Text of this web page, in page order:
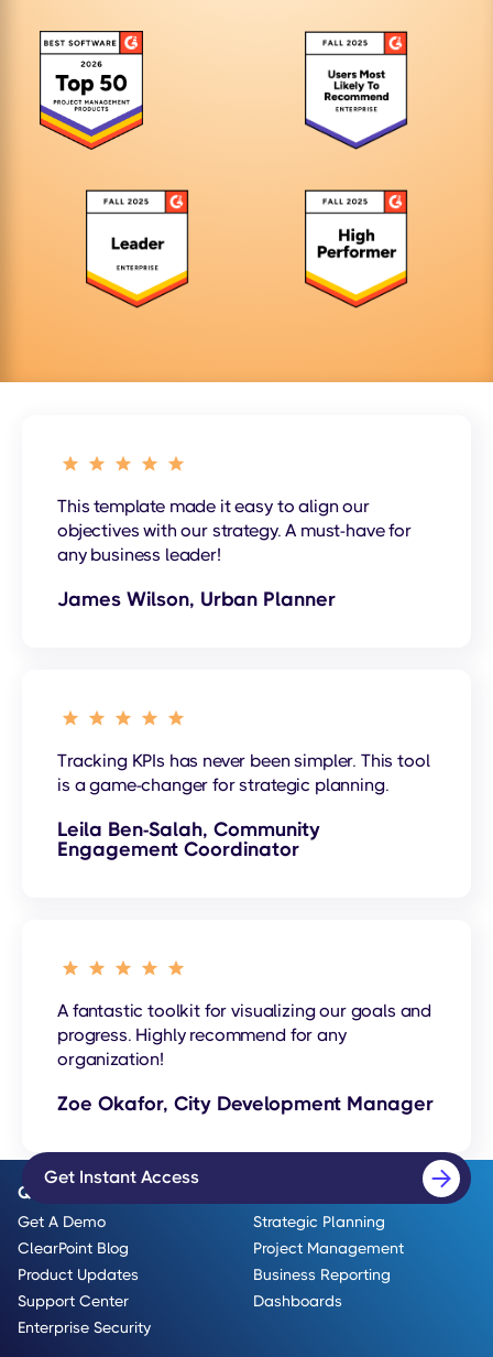
This template made it easy to align our
objectives with our strategy. A must-have for
any business leader!
James Wilson, Urban Planner
Tracking KPIs has never been simpler. This tool
is a game-changer for strategic planning.
Leila Ben-Salah, Community
Engagement Coordinator
A fantastic toolkit for visualizing our goals and
progress. Highly recommend for any
organization!
Zoe Okafor, City Development Manager
Get Instant Access
Quick Links
Get A Demo
ClearPoint Blog
Product Updates
Support Center
Enterprise Security
Strategic Planning
Project Management
Business Reporting
Dashboards